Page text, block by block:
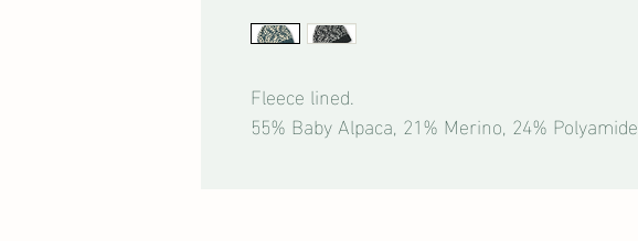
Fleece lined.
55% Baby Alpaca, 21% Merino, 24% Polyamide